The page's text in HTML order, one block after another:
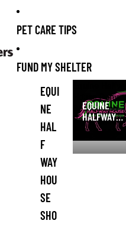
PET CARE TIPS
FUND MY SHELTER
EQUI
NE
HAL
F
WAY
HOU
SE
SHO
House Pony
Rescue and
Refuge Shop
EQUINE
HALFWAY
HOUSE
RESCUE
REFUGE